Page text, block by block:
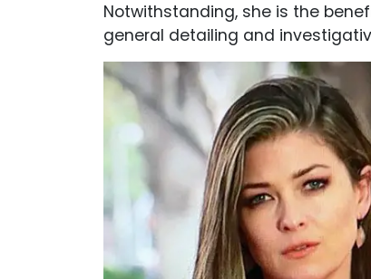
Notwithstanding, she is the
general detailing and